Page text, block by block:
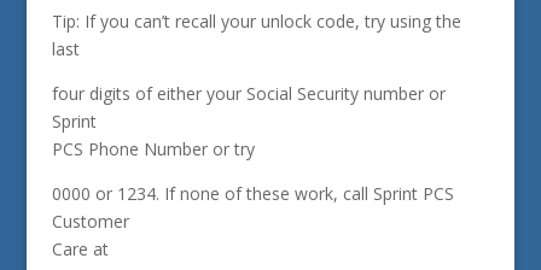
Tip: If you can’t recall your unlock code, try using the
last
four digits of either your Social Security number or
Sprint
PCS Phone Number or try
0000 or 1234. If none of these work, call Sprint PCS
Customer
Care at